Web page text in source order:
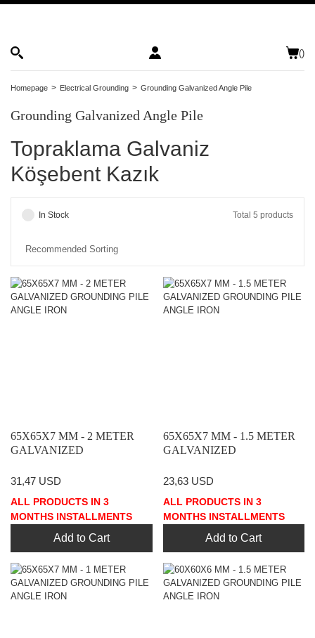
()
Homepage Electrical Grounding Grounding Galvanized Angle Pile
Grounding Galvanized Angle Pile
Topraklama Galvaniz
Köşebent Kazık
In Stock Total 5 products
65X65X7 MM - 2 METER
GALVANIZED
IRON
31,47 USD
ALL PRODUCTS IN 3
MONTHS INSTALLMENTS
Add to Cart
65X65X7 MM - 1.5 METER
GALVANIZED
IRON
23,63 USD
ALL PRODUCTS IN 3
MONTHS INSTALLMENTS
Add to Cart